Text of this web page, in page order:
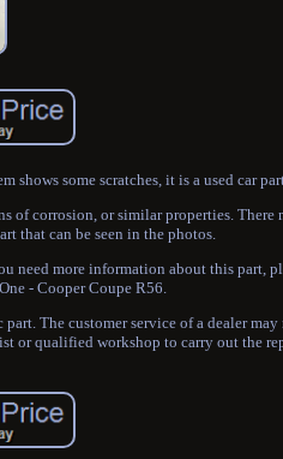
some scratches, it is a used car
of corrosion, or similar properties. There
that can be seen in the photos.
need more information about this part,
- Cooper Coupe R56.
The customer service of a dealer may
or qualified workshop to carry out the